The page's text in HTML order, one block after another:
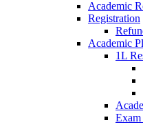
Academic
Registration
Academic
1L
Exam